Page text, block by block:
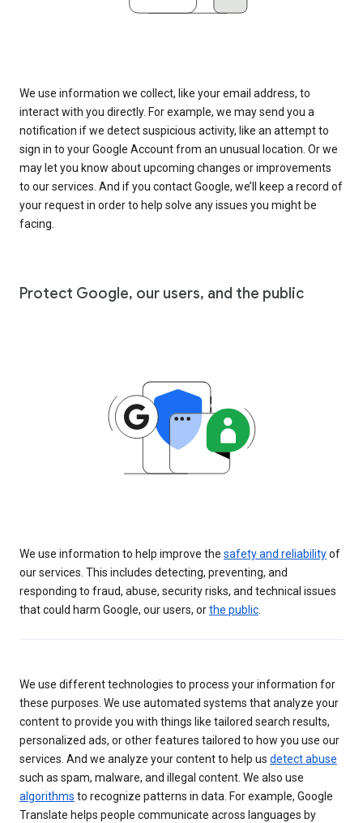
We use information we collect, like your email address, to
interact with you directly. For example, we may send you a
notification if we detect suspicious activity, like an attempt to
sign in to your Google Account from an unusual location. Or we
may let you know about upcoming changes or improvements
to our services. And if you contact Google, we’ll keep a record of
your request in order to help solve any issues you might be
facing.
Protect Google, our users, and the public
We use information to help improve the safety and reliabilityof
our services. This includes detecting, preventing, and
responding to fraud, abuse, security risks, and technical issues
that could harm Google, our users, orthe public
We use different technologies to process your information for
these purposes. We use automated systems that analyze your
content to provide you with things like tailored search results,
personalized ads, or other features tailored to how you use our
services. And we analyze your content to help us detect abuse
such as spam, malware, and illegal content. We also use
algorithms to recognize patterns in data. For example, Google
Translate helps people communicate across languages by